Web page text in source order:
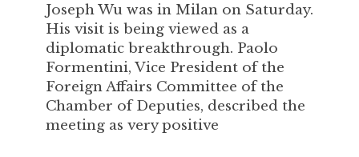
Joseph Wu was in Milan on Saturday.
His visit is being viewed as a
diplomatic breakthrough. Paolo
Formentini, Vice President of the
Foreign Affairs Committee of the
Chamber of Deputies, described the
meeting as very positive